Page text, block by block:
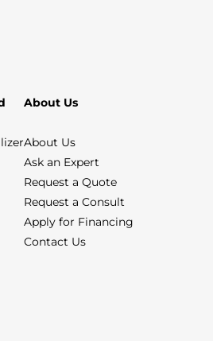
About Us
About Us
Ask an Expert
Request a Quote
Request a Consult
Apply for Financing
Contact Us